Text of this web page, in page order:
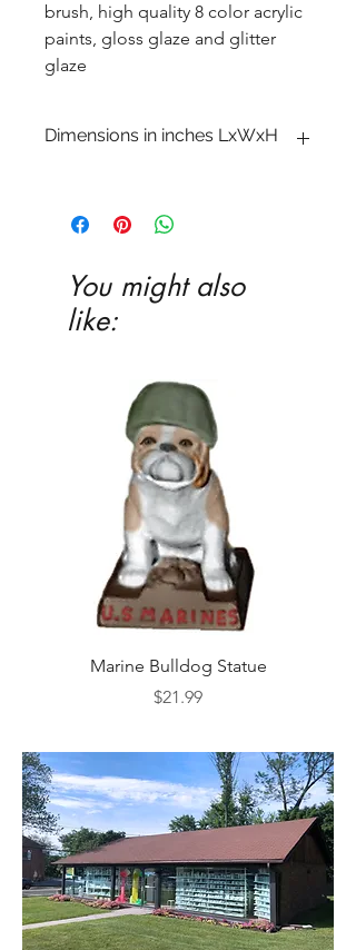
brush, high quality 8 color acrylic
paints, gloss glaze and glitter
glaze
Dimensions in inches LxWxH
You might also
like:
Marine Bulldog Statue
Price
$21.99